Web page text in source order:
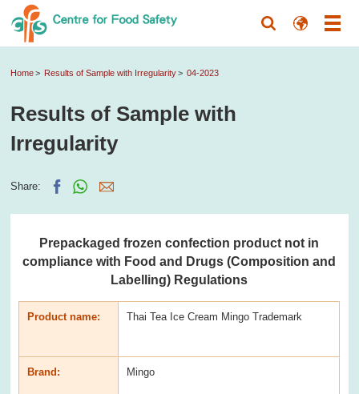
Home Results of Sample with Irregularity 04-2023
Results of Sample with
Irregularity
Share:
Prepackaged frozen confection product not in
compliance with Food and Drugs (Composition and
Labelling) Regulations
Product name: Thai Tea Ice Cream Mingo Trademark
Brand: Mingo